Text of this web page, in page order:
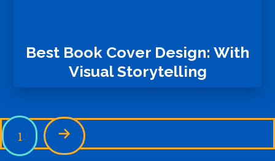
Best Book Cover Design: With
Visual Storytelling
1 Next